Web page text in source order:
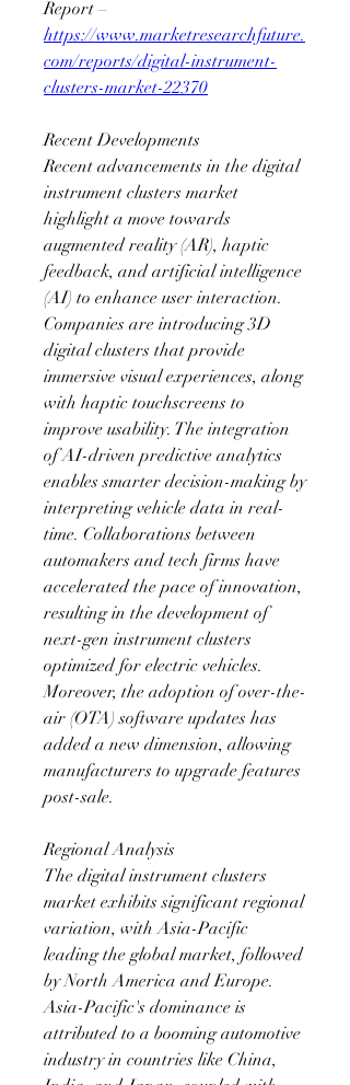
https://www.marketresearchfuture.
com/reports/digital-instrument-
clusters-market-22370
Recent Developments
Recent advancements in the digital
instrument clusters market
highlight a move towards
augmented reality (AR), haptic
feedback, and artificial intelligence
(AI) to enhance user interaction.
Companies are introducing 3D
digital clusters that provide
immersive visual experiences, along
with haptic touchscreens to
improve usability. The integration
of AI-driven predictive analytics
enables smarter decision-making by
interpreting vehicle data in real-
time. Collaborations between
automakers and tech firms have
accelerated the pace of innovation,
resulting in the development of
next-gen instrument clusters
optimized for electric vehicles.
Moreover, the adoption of over-the-
air (OTA) software updates has
added a new dimension, allowing
manufacturers to upgrade features
post-sale.
Regional Analysis
The digital instrument clusters
market exhibits significant regional
variation, with Asia-Pacific
leading the global market, followed
by North America and Europe.
Asia-Pacific's dominance is
attributed to a booming automotive
industry in countries like China,